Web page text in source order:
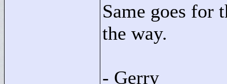
Same goes for
the way.
- Gerry